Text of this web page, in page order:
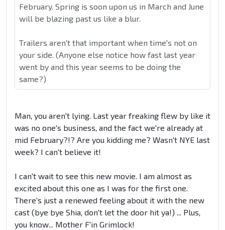
February. Spring is soon upon us in March and June
will be blazing past us like a blur.
Trailers aren't that important when time's not on
your side. (Anyone else notice how fast last year
went by and this year seems to be doing the
same?)
Man, you aren't lying. Last year freaking flew by like it
was no one's business, and the fact we're already at
mid February?!? Are you kidding me? Wasn't NYE last
week? I can't believe it!
I can't wait to see this new movie. I am almost as
excited about this one as I was for the first one.
There's just a renewed feeling about it with the new
cast (bye bye Shia, don't let the door hit ya!) ... Plus,
you know... Mother F'in Grimlock!